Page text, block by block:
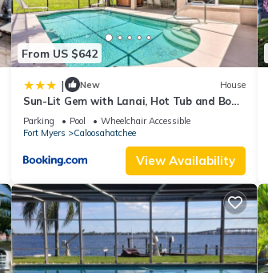
From US $642
| New House
Sun-Lit Gem with Lanai, Hot Tub and Boat
Dock!
Parking Pool
Wheelchair Accessible
Fort Myers
Caloosahatchee
View Availability